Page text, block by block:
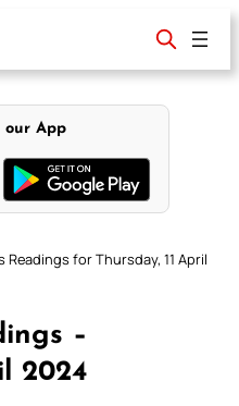
our App
Readings for Thursday, 11 April
–
2024